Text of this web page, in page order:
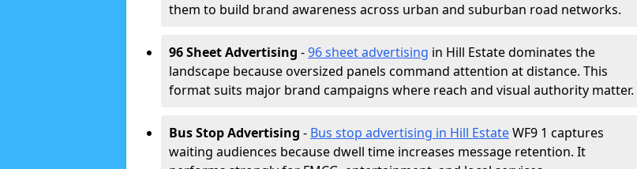
them to build brand awareness across urban and suburban road networks.
96 Sheet Advertising -96 sheet advertising in Hill Estate dominates the
landscape because oversized panels command attention at distance. This
format suits major brand campaigns where reach and visual authority matter.
Bus Stop Advertising - Bus stop advertising in Hill EstateWF9 1 captures
waiting audiences because dwell time increases message retention. It